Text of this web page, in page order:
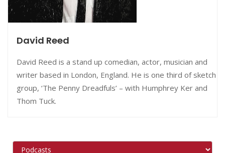
David Reed
David Reed is a stand up comedian, actor, musician and
writer based in London, England. He is one third of sketch
group, ‘The Penny Dreadfuls’ – with Humphrey Ker and
Thom Tuck.